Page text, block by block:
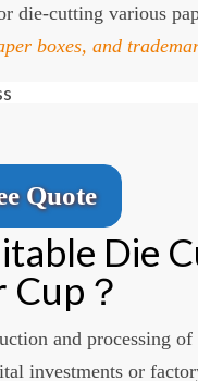
die-cutting various
boxes, and
Quote
Die
Cup？
and processing of
investments or